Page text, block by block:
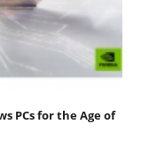
PCs for the Age of